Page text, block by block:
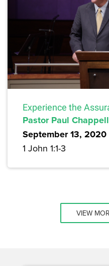
Experience the
Pastor Paul Chappell
September 13, 2020
1 John 1:1-3
VIEW